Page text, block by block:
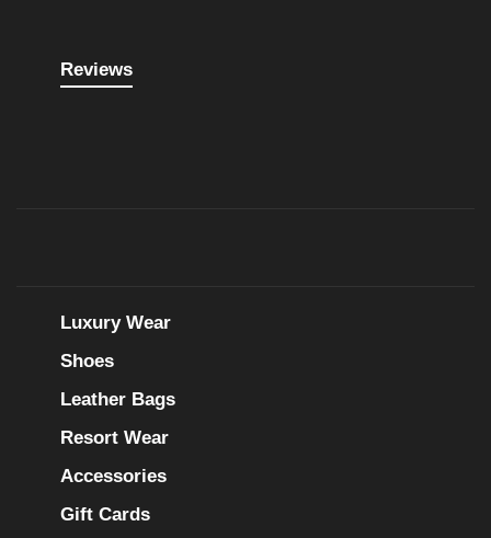
Reviews
Luxury Wear
Shoes
Leather Bags
Resort Wear
Accessories
Gift Cards